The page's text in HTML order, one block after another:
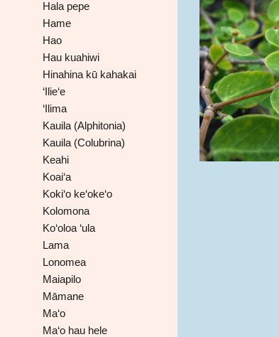
Hala pepe
Hame
Hao
Hau kuahiwi
Hinahina kū kahakai
‘Ilie‘e
‘Ilima
Kauila (Alphitonia)
Kauila (Colubrina)
Keahi
Koai‘a
Koki‘o ke‘oke‘o
Kolomona
Ko‘oloa ‘ula
Lama
Lonomea
Maiapilo
Māmane
Ma‘o
Ma‘o hau hele